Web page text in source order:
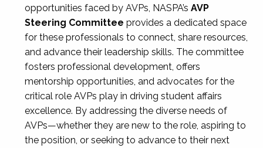
opportunities faced by AVPs, NASPA’s AVP
Steering Committee provides a dedicated space
for these professionals to connect, share resources,
and advance their leadership skills. The committee
fosters professional development, offers
mentorship opportunities, and advocates for the
critical role AVPs play in driving student affairs
excellence. By addressing the diverse needs of
AVPs—whether they are new to the role, aspiring to
the position, or seeking to advance to their next